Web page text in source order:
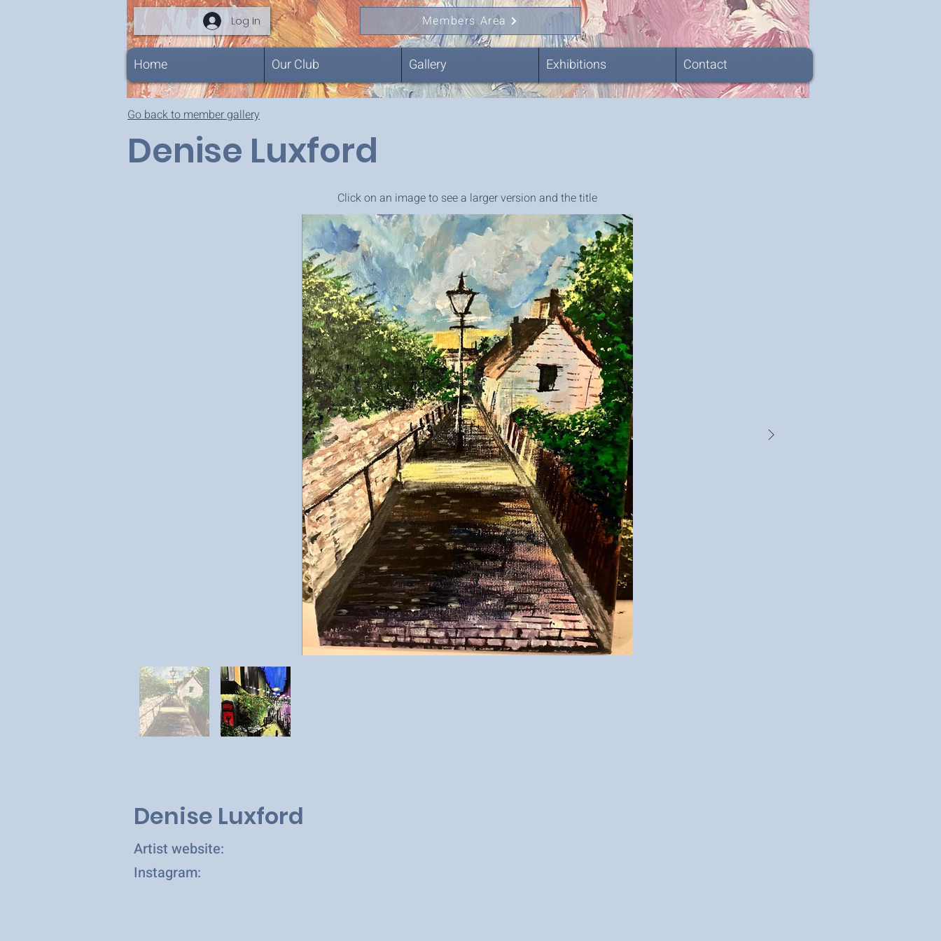
Log In Members Area
Home Our Club Gallery Exhibitions Contact
Go back to member gallery
Denise Luxford
Click on an image to see a larger version and the title
Denise Luxford
Artist website:
Instagram: